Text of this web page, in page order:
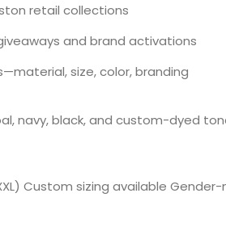
retail collections
and brand activations
size, color, branding
navy, black, and custom-dyed
Custom sizing available